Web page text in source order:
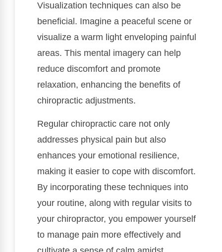
Visualization techniques can also be
beneficial. Imagine a peaceful scene or
visualize a warm light enveloping painful
areas. This mental imagery can help
reduce discomfort and promote
relaxation, enhancing the benefits of
chiropractic adjustments.
Regular chiropractic care not only
addresses physical pain but also
enhances your emotional resilience,
making it easier to cope with discomfort.
By incorporating these techniques into
your routine, along with regular visits to
your chiropractor, you empower yourself
to manage pain more effectively and